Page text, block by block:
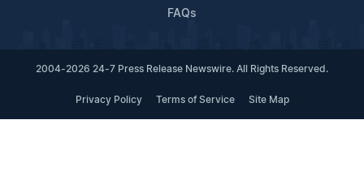
FAQs
2004-2026 24-7 Press Release Newswire. All Rights Reserved.
Privacy Policy Terms of Service Site Map